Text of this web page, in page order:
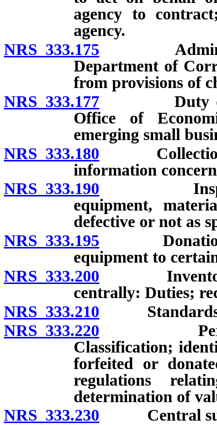
agency to
agency.
NRS 333.175
Department of
from provisions of
NRS 333.177 Duty of
Office of
emerging small
NRS 333.180 Collection,
information
NRS 333.190 Inspection
equipment,
defective or not as
NRS 333.195 Donation of
equipment to
NRS 333.200 Inventory of
centrally: Duties;
NRS 333.210 Standards
NRS 333.220 Personal
Classification;
forfeited or
regulations
determination of
NRS 333.230 Central